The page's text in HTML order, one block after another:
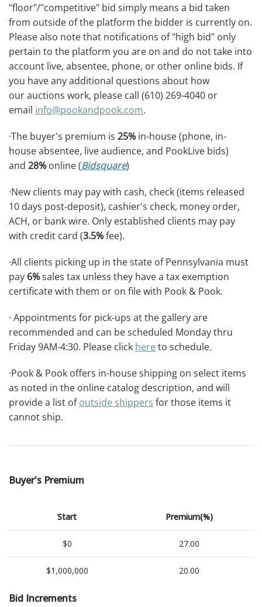
"floor"/"competitive" bid simply means a bid taken
from outside of the platform the bidder is currently on.
Please also note that notifications of "high bid" only
pertain to the platform you are on and do not take into
account live, absentee, phone, or other online bids. If
you have any additional questions about how
our auctions work, please call (610) 269-4040 or
email info@pookandpook.com.
·The buyer's premium is 25% in-house (phone, in-
house absentee, live audience, and PookLive bids)
and 28% online (Bidsquare)
·New clients may pay with cash, check (items released
10 days post-deposit), cashier's check, money order,
ACH, or bank wire. Only established clients may pay
with credit card (3.5%fee).
·All clients picking up in the state of Pennsylvania must
pay 6%sales tax unless they have a tax exemption
certificate with them or on file with Pook & Pook.
· Appointments for pick-ups at the gallery are
recommended and can be scheduled Monday thru
Friday 9AM-4:30. Please click hereto schedule.
·Pook & Pook offers in-house shipping on select items
as noted in the online catalog description, and will
provide a list ofoutside shippers for those items it
cannot ship.
Buyer's Premium
Start Premium(%)
$0 27.00
$1,000,000 20.00
Bid Increments